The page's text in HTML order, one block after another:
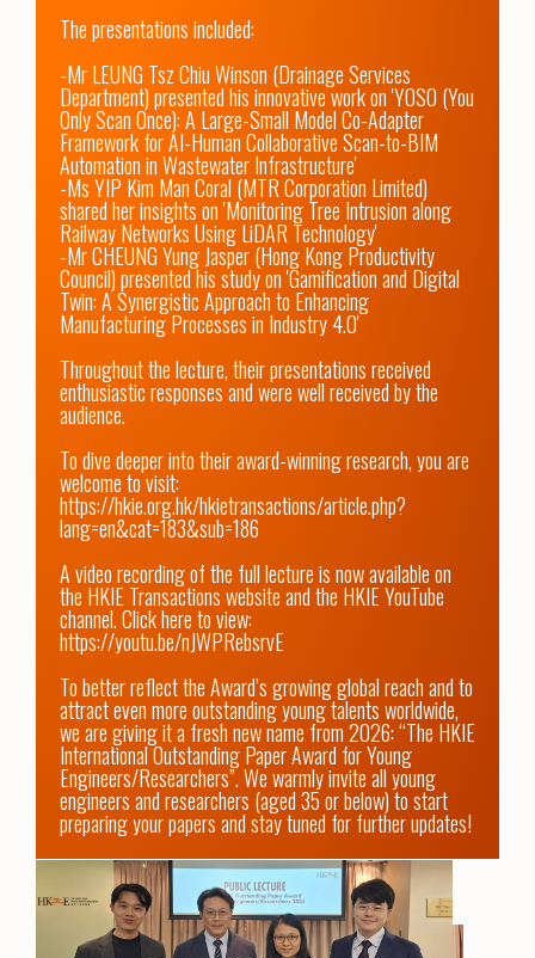
The presentations included:
-Mr LEUNG Tsz Chiu Winson (Drainage Services
Department) presented his innovative work on 'YOSO (You
Only Scan Once): A Large-Small Model Co-Adapter
Framework for AI-Human Collaborative Scan-to-BIM
Automation in Wastewater Infrastructure'
-Ms YIP Kim Man Coral (MTR Corporation Limited)
shared her insights on 'Monitoring Tree Intrusion along
Railway Networks Using LiDAR Technology'
-Mr CHEUNG Yung Jasper (Hong Kong Productivity
Council) presented his study on 'Gamification and Digital
Twin: A Synergistic Approach to Enhancing
Manufacturing Processes in Industry 4.0'
Throughout the lecture, their presentations received
enthusiastic responses and were well received by the
audience.
To dive deeper into their award-winning research, you are
https://hkie.org.hk/hkietransactions/article.php?
lang=en&cat=183&sub=186
A video recording of the full lecture is now available on
the HKIE Transactions website and the HKIE YouTube
https://youtu.be/nJWPRebsrvE
To better reflect the Award’s growing global reach and to
attract even more outstanding young talents worldwide,
we are giving it a fresh new name from 2026: “The HKIE
International Outstanding Paper Award for Young
Engineers/Researchers”. We warmly invite all young
engineers and researchers (aged 35 or below) to start
preparing your papers and stay tuned for further updates!